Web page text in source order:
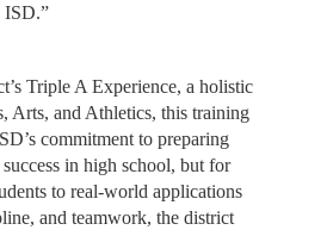
ISD.”
Triple A Experience, a holistic
Arts, and Athletics, this training
commitment to preparing
in high school, but for
to real-world applications
and teamwork, the district